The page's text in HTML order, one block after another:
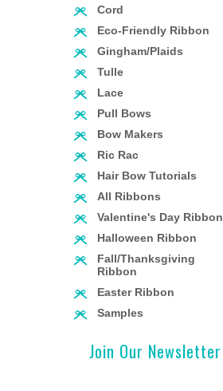
Cord
Eco-Friendly Ribbon
Gingham/Plaids
Tulle
Lace
Pull Bows
Bow Makers
Ric Rac
Hair Bow Tutorials
All Ribbons
Valentine's Day Ribbon
Halloween Ribbon
Fall/Thanksgiving
Ribbon
Easter Ribbon
Samples
Join Our Newsletter